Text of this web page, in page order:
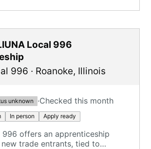
Local 996
996 · Roanoke, Illinois
unknown ·Checked this month
In person Apply ready
996 offers an apprenticeship
trade entrants, tied to